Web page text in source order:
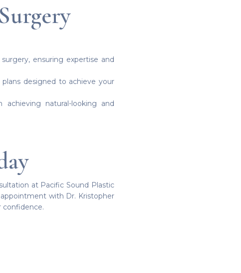
ensuring expertise and
designed to achieve your
achieving natural-looking and
at Pacific Sound Plastic
with Dr. Kristopher
confidence.